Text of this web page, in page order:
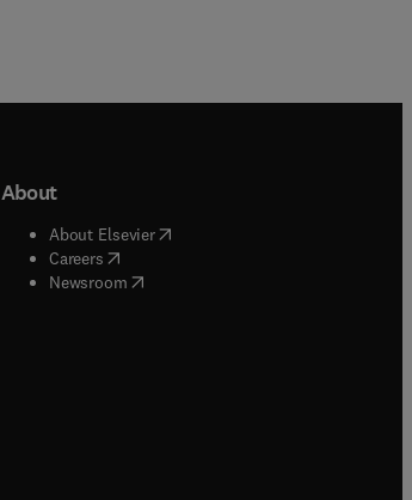
About
About Elsevier( opens in new tab/window
Careers( opens in new tab/window
Newsroom( opens in new tab/window